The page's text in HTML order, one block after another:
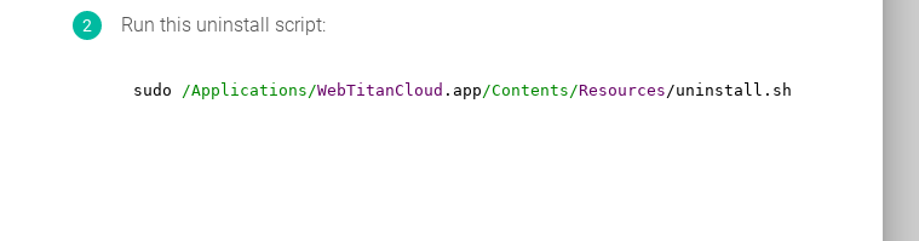
Run this uninstall script:
sudo /Applications/WebTitanCloud .app/Contents/Resources/uninstall.sh